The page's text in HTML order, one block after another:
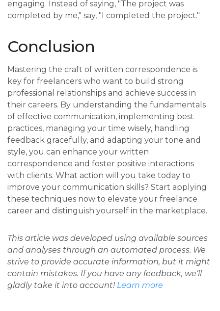
engaging. Instead of saying, "The project was
completed by me," say, "I completed the project."
Conclusion
Mastering the craft of written correspondence is
key for freelancers who want to build strong
professional relationships and achieve success in
their careers. By understanding the fundamentals
of effective communication, implementing best
practices, managing your time wisely, handling
feedback gracefully, and adapting your tone and
style, you can enhance your written
correspondence and foster positive interactions
with clients. What action will you take today to
improve your communication skills? Start applying
these techniques now to elevate your freelance
career and distinguish yourself in the marketplace.
This article was developed using available sources
and analyses through an automated process. We
strive to provide accurate information, but it might
contain mistakes. If you have any feedback, we'll
gladly take it into account! Learn more